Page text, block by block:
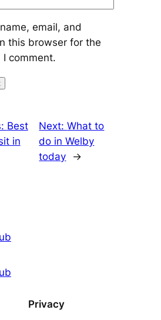
email, and
this browser for the
I comment.
Best
in
Next:What to
do in Welby
today
→
Privacy